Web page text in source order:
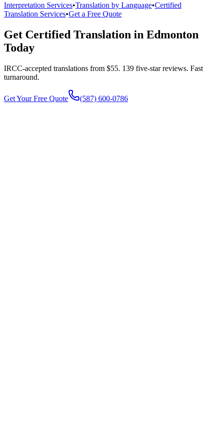
Interpretation Services•Translation by Language•Certified
Translation Services•Get a Free Quote
Get Certified Translation in Edmonton
Today
IRCC-accepted translations from $55. 139 five-star reviews. Fast
turnaround.
Get Your Free Quote (587) 600-0786